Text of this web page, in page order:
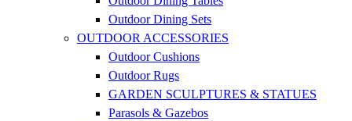
Outdoor Dining Sets
OUTDOOR ACCESSORIES
Outdoor Cushions
Outdoor Rugs
GARDEN SCULPTURES & STATUES
Parasols & Gazebos